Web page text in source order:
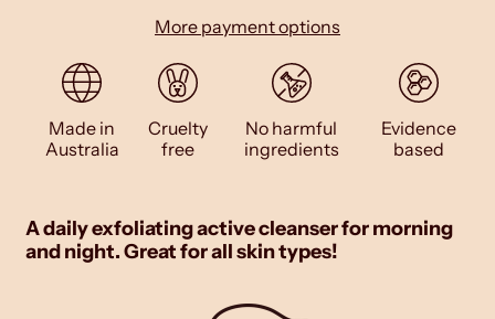
More payment options
Made in
Australia
Cruelty
free
No harmful
ingredients
Evidence
based
A daily exfoliating active cleanser for morning
and night. Great for all skin types!